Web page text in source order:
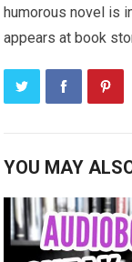
humorous novel is
appears at book
YOU MAY